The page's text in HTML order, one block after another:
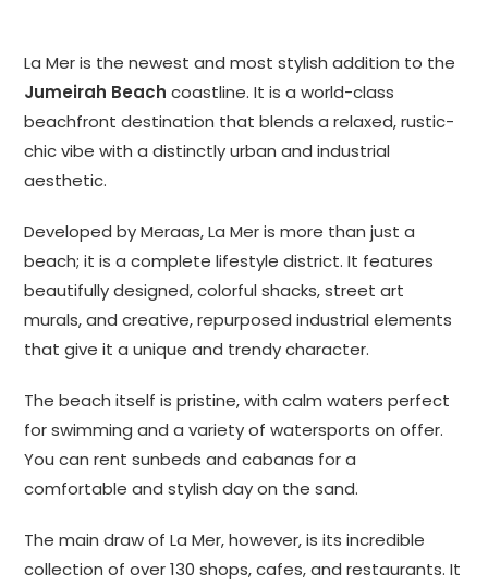
La Mer is the newest and most stylish addition to the
Jumeirah Beach coastline. It is a world-class
beachfront destination that blends a relaxed, rustic-
chic vibe with a distinctly urban and industrial
aesthetic.
Developed by Meraas, La Mer is more than just a
beach; it is a complete lifestyle district. It features
beautifully designed, colorful shacks, street art
murals, and creative, repurposed industrial elements
that give it a unique and trendy character.
The beach itself is pristine, with calm waters perfect
for swimming and a variety of watersports on offer.
You can rent sunbeds and cabanas for a
comfortable and stylish day on the sand.
The main draw of La Mer, however, is its incredible
collection of over 130 shops, cafes, and restaurants. It